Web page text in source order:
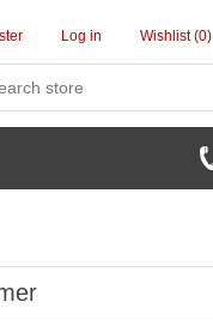
Log in Wishlist (0)